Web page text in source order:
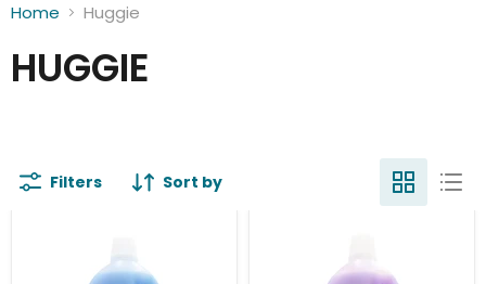
Home Huggie
HUGGIE
Filters Sort by